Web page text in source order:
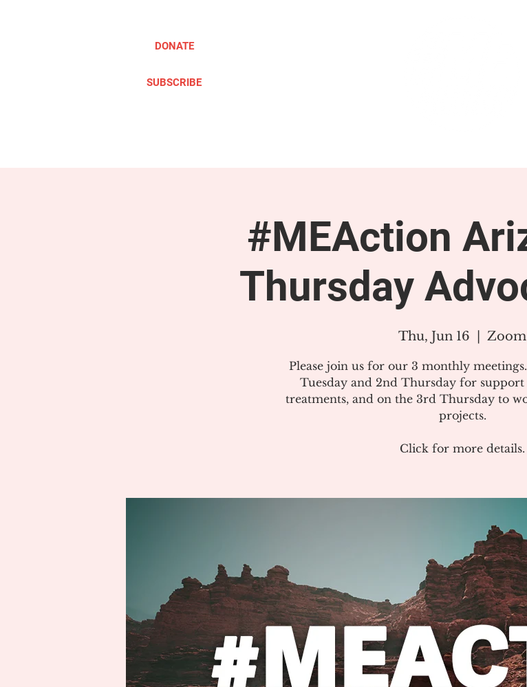
DONATE
SUBSCRIBE
#MEAction
Thursday
Thu, Jun 16 Zoom
Please join us for our 3 monthly
Tuesday and 2nd Thursday for support
treatments, and on the 3rd Thursday to
projects.
Click for more details.